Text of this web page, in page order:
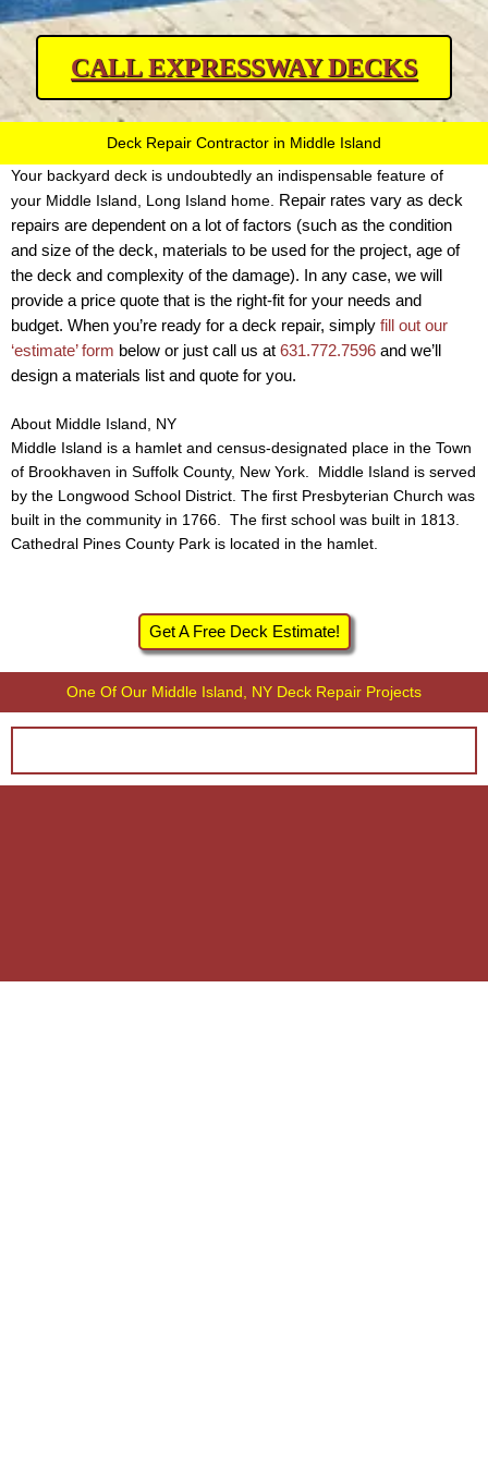
CALL EXPRESSWAY DECKS
Deck Repair Contractor in Middle Island
Your backyard deck is undoubtedly an indispensable feature of
your Middle Island, Long Island home. Repair rates vary as deck
repairs are dependent on a lot of factors (such as the condition
and size of the deck, materials to be used for the project, age of
the deck and complexity of the damage). In any case, we will
provide a price quote that is the right-fit for your needs and
budget. When you’re ready for a deck repair, simply fill out our
‘estimate’ form below or just call us at 631.772.7596 and we’ll
design a materials list and quote for you.
About Middle Island, NY
Middle Island is a hamlet and census-designated place in the Town
of Brookhaven in Suffolk County, New York. Middle Island is served
by the Longwood School District. The first Presbyterian Church was
built in the community in 1766. The first school was built in 1813.
Cathedral Pines County Park is located in the hamlet.
Get A Free Deck Estimate!
One Of Our Middle Island, NY Deck Repair Projects